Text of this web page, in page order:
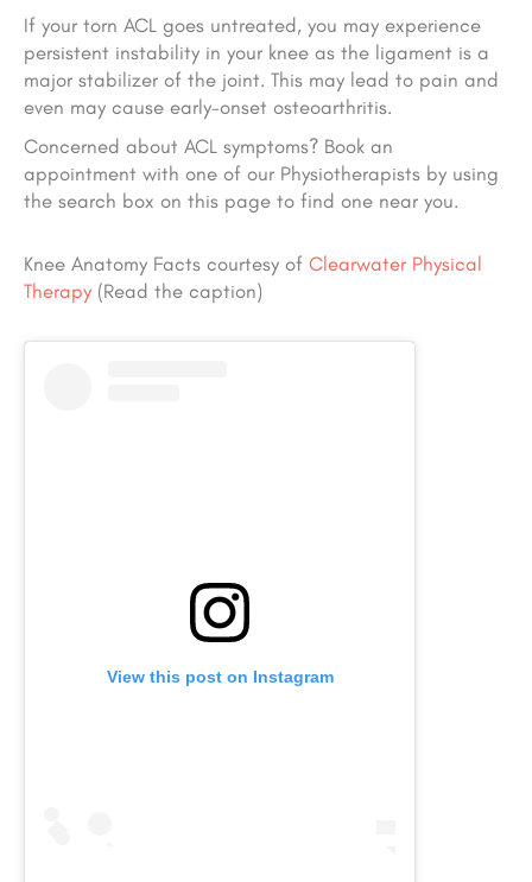
If your torn ACL goes untreated, you may experience
persistent instability in your knee as the ligament is a
major stabilizer of the joint. This may lead to pain and
even may cause early-onset osteoarthritis.
Concerned about ACL symptoms? Book an
appointment with one of our Physiotherapists by using
the search box on this page to find one near you.
Knee Anatomy Facts courtesy of Clearwater Physical
Therapy (Read the caption)
View this post on Instagram